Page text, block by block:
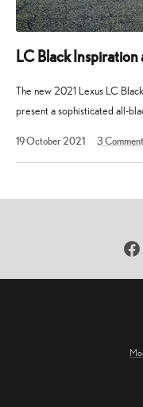
LC Black Inspiration
The new 2021 Lexus LC
present a sophisticated all-
19 October 202119
2021
3